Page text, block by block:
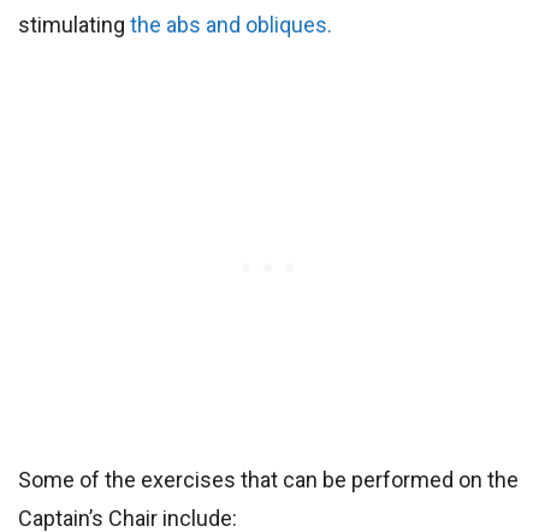
stimulating the abs and obliques.
Some of the exercises that can be performed on the
Captain’s Chair include: